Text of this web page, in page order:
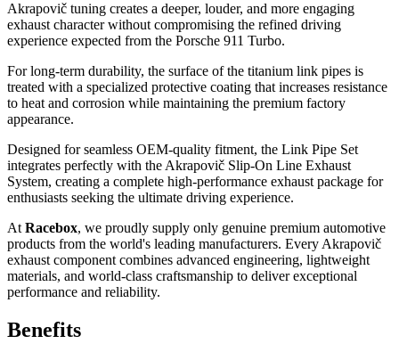
Akrapovič tuning creates a deeper, louder, and more engaging
exhaust character without compromising the refined driving
experience expected from the Porsche 911 Turbo.
For long-term durability, the surface of the titanium link pipes is
treated with a specialized protective coating that increases resistance
to heat and corrosion while maintaining the premium factory
appearance.
Designed for seamless OEM-quality fitment, the Link Pipe Set
integrates perfectly with the Akrapovič Slip-On Line Exhaust
System, creating a complete high-performance exhaust package for
enthusiasts seeking the ultimate driving experience.
At Racebox, we proudly supply only genuine premium automotive
products from the world's leading manufacturers. Every Akrapovič
exhaust component combines advanced engineering, lightweight
materials, and world-class craftsmanship to deliver exceptional
performance and reliability.
Benefits